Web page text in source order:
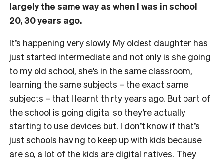
largely the same way as when I was in school
20, 30 years ago.
It’s happening very slowly. My oldest daughter has
just started intermediate and not only is she going
to my old school, she’s in the same classroom,
learning the same subjects – the exact same
subjects – that I learnt thirty years ago. But part of
the school is going digital so they’re actually
starting to use devices but. I don’t know if that’s
just schools having to keep up with kids because
are so, a lot of the kids are digital natives. They